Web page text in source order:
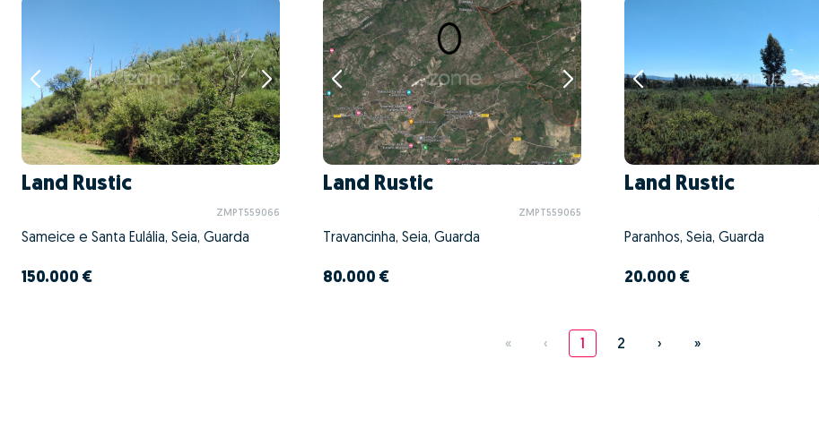
Land Rustic
ZMPT559066
Sameice e Santa Eulália, Seia, Guarda
150.000 €
Land Rustic
ZMPT559065
Travancinha, Seia, Guarda
80.000 €
Land Rustic
Paranhos, Seia, Guarda
20.000 €
« ‹ 1 2 › »